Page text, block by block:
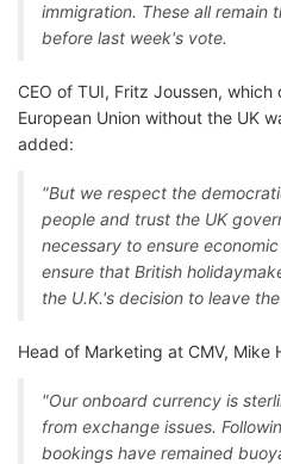
immigration. These all remain
before last week's vote.
CEO of TUI, Fritz Joussen, which
European Union without the UK
added:
"But we respect the
people and trust the UK
necessary to ensure
ensure that British
the U.K.'s decision to leave
Head of Marketing at CMV, Mike
"Our onboard currency is
from exchange issues.
bookings have remained